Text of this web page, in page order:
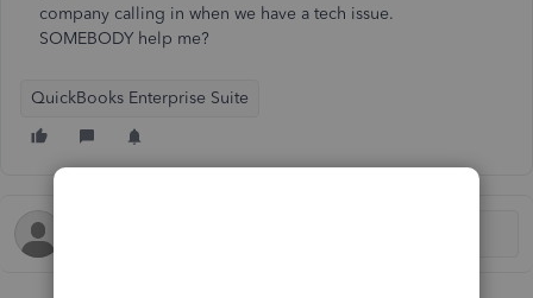
company calling in when we have a tech issue.
SOMEBODY help me?
QuickBooks Enterprise Suite